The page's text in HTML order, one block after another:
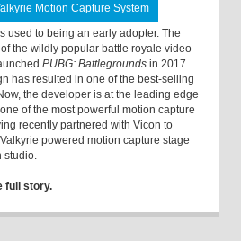
Motion Capture System
used to being an early adopter. The
the wildly popular battle royale video
PUBG: Battlegrounds in 2017.
has resulted in one of the best-selling
the developer is at the leading edge
of the most powerful motion capture
recently partnered with Vicon to
powered motion capture stage
studio.
full story.